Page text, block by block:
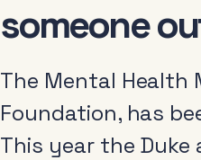
someone
The Mental Health
Foundation, has
This year the